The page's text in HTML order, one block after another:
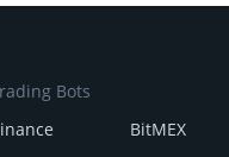
Bots
BitMEX